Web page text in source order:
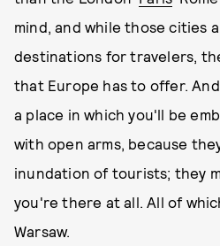
mind, and while those cities
destinations for travelers,
that Europe has to offer.
a place in which you'll be
with open arms, because
inundation of tourists; they
you're there at all. All of
Warsaw.